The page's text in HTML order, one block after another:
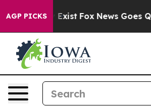
AGP PICKS
They Exist Fox News Goes